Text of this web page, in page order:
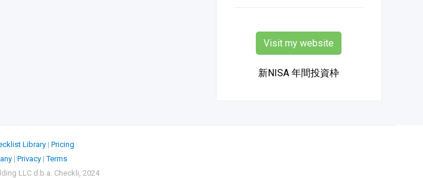
Visit my website
新NISA 年間投資枠
Library| Pricing
| Privacy |Terms
LLC d.b.a. Checkli, 2024